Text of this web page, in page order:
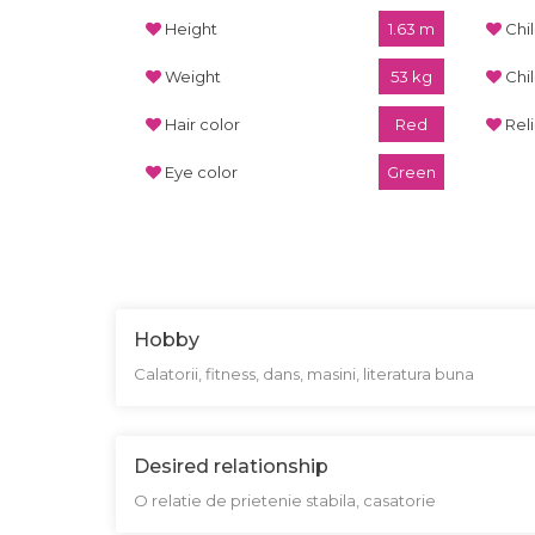
Height 1.63 m
Weight 53 kg
Hair color Red
Eye color Green
Hobby
Calatorii, fitness, dans, masini, literatura buna
Desired relationship
O relatie de prietenie stabila, casatorie